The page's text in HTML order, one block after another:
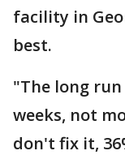
facility in
best.
"The long
weeks, not
don't fix it,